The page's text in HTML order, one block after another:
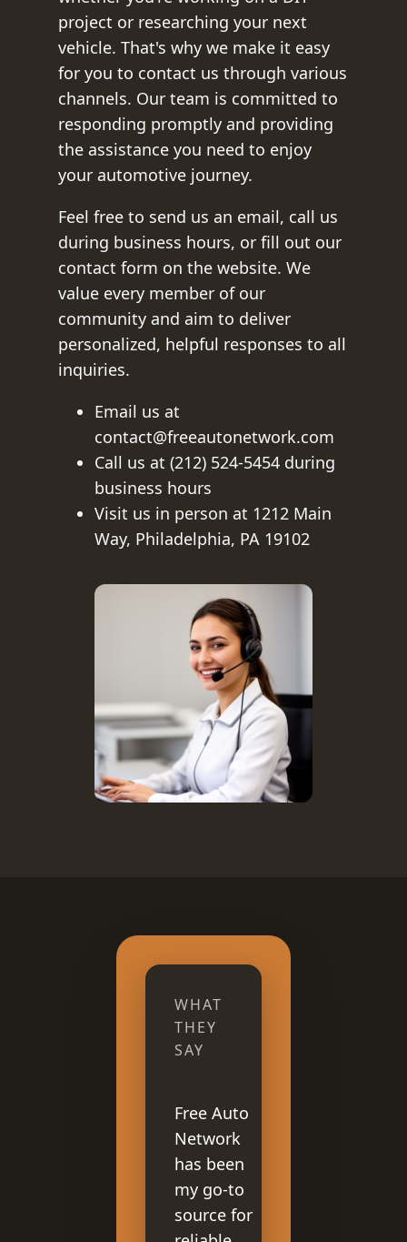
project or researching your next
vehicle. That's why we make it easy
for you to contact us through various
channels. Our team is committed to
responding promptly and providing
the assistance you need to enjoy
your automotive journey.
Feel free to send us an email, call us
during business hours, or fill out our
contact form on the website. We
value every member of our
community and aim to deliver
personalized, helpful responses to all
inquiries.
Email us at
contact@freeautonetwork.com
Call us at (212) 524-5454 during
business hours
Visit us in person at 1212 Main
Way, Philadelphia, PA 19102
WHAT
THEY
SAY
Free Auto
Network
has been
my go-to
source for